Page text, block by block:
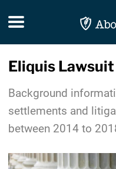
Toggle
Eliquis Lawsuit
Background
settlements and
between 2014 to